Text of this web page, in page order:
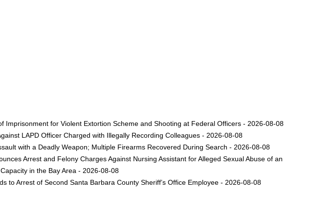
Imprisonment for Violent Extortion Scheme and Shooting at Federal Officers - 2026-08-08
LAPD Officer Charged with Illegally Recording Colleagues - 2026-08-08
with a Deadly Weapon; Multiple Firearms Recovered During Search - 2026-08-08
Arrest and Felony Charges Against Nursing Assistant for Alleged Sexual Abuse of an
in the Bay Area - 2026-08-08
to Arrest of Second Santa Barbara County Sheriff’s Office Employee - 2026-08-08